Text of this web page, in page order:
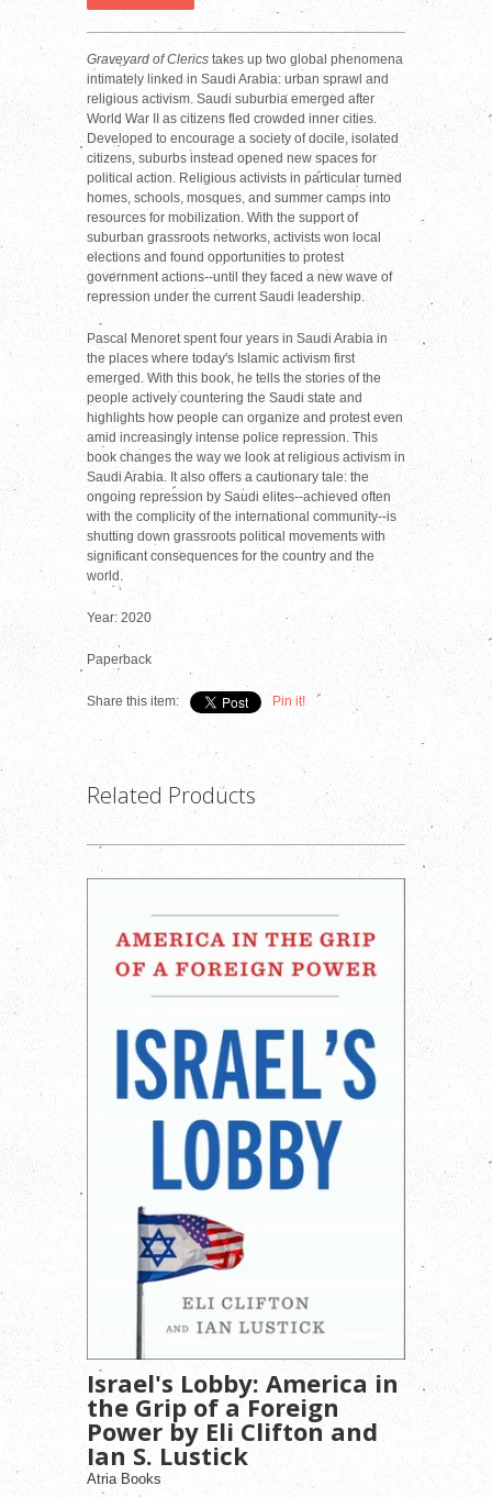
Graveyard of Clerics takes up two global phenomena
intimately linked in Saudi Arabia: urban sprawl and
religious activism. Saudi suburbia emerged after
World War II as citizens fled crowded inner cities.
Developed to encourage a society of docile, isolated
citizens, suburbs instead opened new spaces for
political action. Religious activists in particular turned
homes, schools, mosques, and summer camps into
resources for mobilization. With the support of
suburban grassroots networks, activists won local
elections and found opportunities to protest
government actions--until they faced a new wave of
repression under the current Saudi leadership.
Pascal Menoret spent four years in Saudi Arabia in
the places where today's Islamic activism first
emerged. With this book, he tells the stories of the
people actively countering the Saudi state and
highlights how people can organize and protest even
amid increasingly intense police repression. This
book changes the way we look at religious activism in
Saudi Arabia. It also offers a cautionary tale: the
ongoing repression by Saudi elites--achieved often
with the complicity of the international community--is
shutting down grassroots political movements with
significant consequences for the country and the
world.
Year: 2020
Paperback
Share this item: Pin it!
Related Products
Israel's Lobby: America in
the Grip of a Foreign
Power by Eli Clifton and
Ian S. Lustick
Atria Books